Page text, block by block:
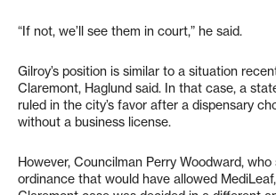
“If not, we’ll see them in court,” he said.
Gilroy’s position is similar to a situation
Claremont, Haglund said. In that case, a
ruled in the city’s favor after a dispensary
without a business license.
However, Councilman Perry Woodward,
ordinance that would have allowed